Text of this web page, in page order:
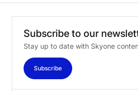
Subscribe to our
Stay up to date with Skyone
Subscribe